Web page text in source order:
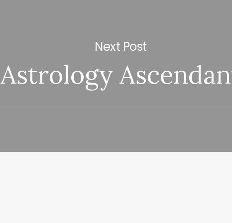
Next Post
Astrology